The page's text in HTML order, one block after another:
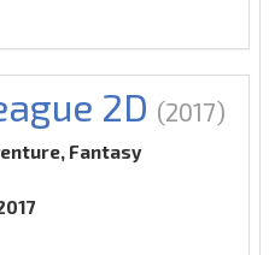
2D (2017)
Fantasy